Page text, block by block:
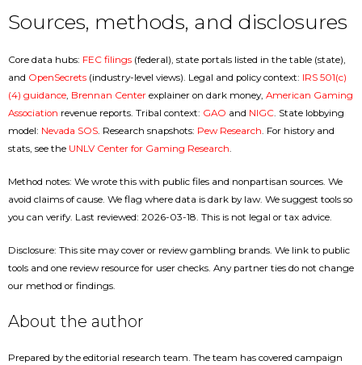
Sources, methods, and disclosures
Core data hubs: FEC filings (federal), state portals listed in the table (state),
and OpenSecrets (industry-level views). Legal and policy context: IRS 501(c)
(4) guidance, Brennan Center explainer on dark money, American Gaming
Association revenue reports. Tribal context: GAO and NIGC. State lobbying
model: Nevada SOS. Research snapshots: Pew Research. For history and
stats, see the UNLV Center for Gaming Research.
Method notes: We wrote this with public files and nonpartisan sources. We
avoid claims of cause. We flag where data is dark by law. We suggest tools so
you can verify. Last reviewed: 2026-03-18. This is not legal or tax advice.
Disclosure: This site may cover or review gambling brands. We link to public
tools and one review resource for user checks. Any partner ties do not change
our method or findings.
About the author
Prepared by the editorial research team. The team has covered campaign